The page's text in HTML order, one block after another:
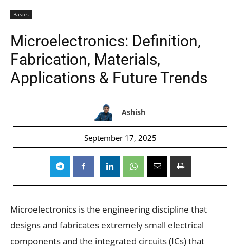
Basics
Microelectronics: Definition,
Fabrication, Materials,
Applications & Future Trends
Ashish
September 17, 2025
Microelectronics is the engineering discipline that
designs and fabricates extremely small electrical
components and the integrated circuits (ICs) that